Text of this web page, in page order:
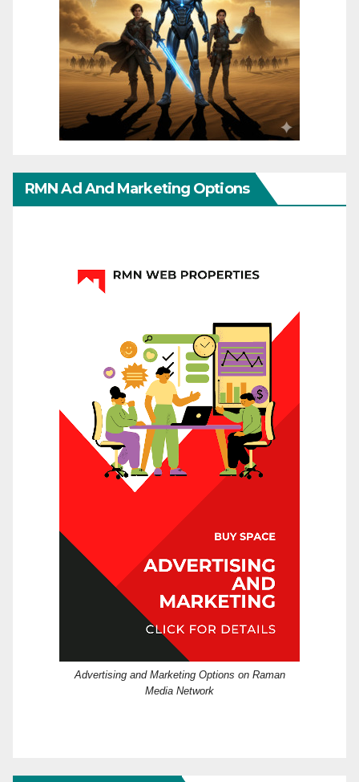
RMN Ad And Marketing Options
Advertising and Marketing Options on Raman
Media Network